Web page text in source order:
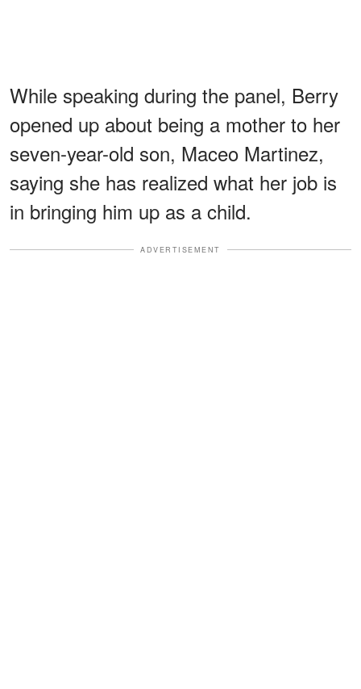
While speaking during the panel, Berry
opened up about being a mother to her
seven-year-old son, Maceo Martinez,
saying she has realized what her job is
in bringing him up as a child.
ADVERTISEMENT